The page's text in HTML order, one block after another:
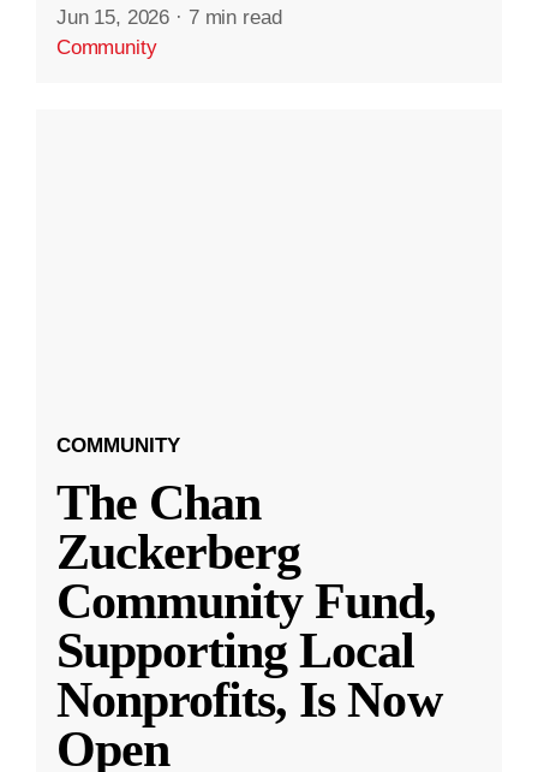
Jun 15, 2026 · 7 min read
Community
COMMUNITY
The Chan
Zuckerberg
Community Fund,
Supporting Local
Nonprofits, Is Now
Open